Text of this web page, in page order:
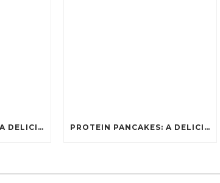
PROTEIN PANCAKES: A DELICIOUS AND POWERFUL FUEL FOR ATHLETES PROTEIN PANCAKES: A DELICIOUS AND POWERFUL FUEL FOR ATHLETES